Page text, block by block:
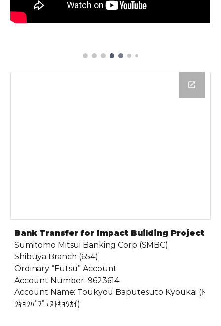
Bank Transfer for Impact Building Project
Sumitomo Mitsui Banking Corp (SMBC)
Shibuya Branch (654)
Ordinary “Futsu” Account
Account Number: 9623614
Account Name: Toukyou Baputesuto Kyoukai (ﾄ
ｳｷｮｳﾊﾞﾌﾟﾃｽﾄｷｮｳｶｲ)